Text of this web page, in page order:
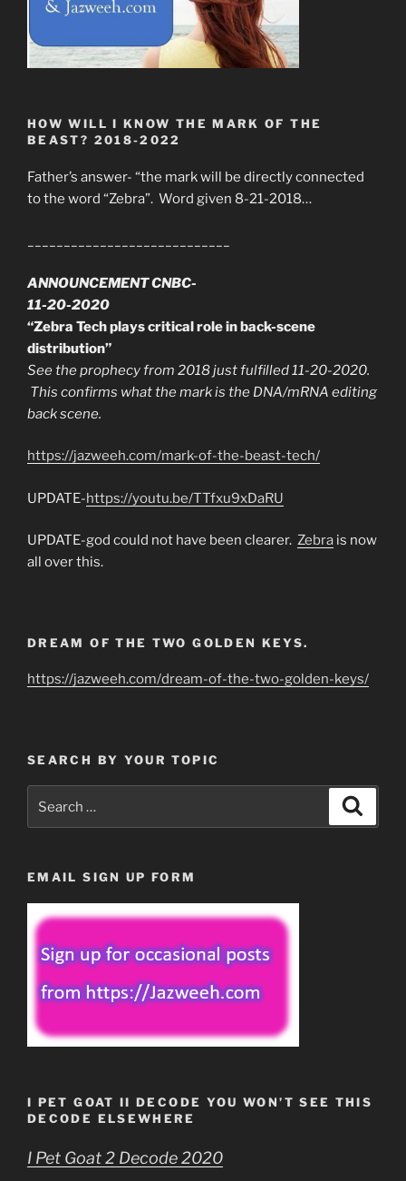
HOW WILL I KNOW THE MARK OF THE
BEAST? 2018-2022
Father’s answer- “the mark will be directly connected
to the word “Zebra”. Word given 8-21-2018…
ANNOUNCEMENT CNBC-
11-20-2020
“Zebra Tech plays critical role in back-scene
distribution”
See the prophecy from 2018 just fulfilled 11-20-2020.
This confirms what the mark is the DNA/mRNA editing
back scene.
https://jazweeh.com/mark-of-the-beast-tech/
UPDATE-https://youtu.be/TTfxu9xDaRU
UPDATE-god could not have been clearer. Zebra is now
all over this.
DREAM OF THE TWO GOLDEN KEYS.
https://jazweeh.com/dream-of-the-two-golden-keys/
SEARCH BY YOUR TOPIC
EMAIL SIGN UP FORM
I PET GOAT II DECODE YOU WON’T SEE THIS
DECODE ELSEWHERE
I Pet Goat 2 Decode 2020